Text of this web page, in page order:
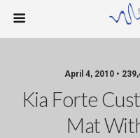
April 4, 2010 •
Kia Forte
Mat